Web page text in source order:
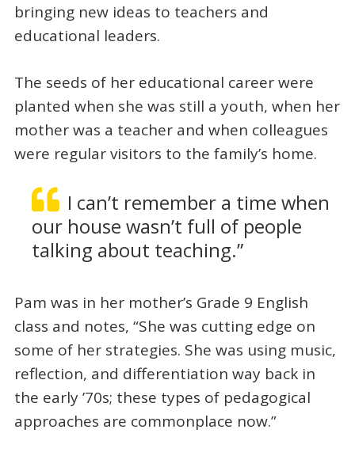
bringing new ideas to teachers and
educational leaders.
The seeds of her educational career were
planted when she was still a youth, when her
mother was a teacher and when colleagues
were regular visitors to the family’s home.
I can’t remember a time when
our house wasn’t full of people
talking about teaching.”
Pam was in her mother’s Grade 9 English
class and notes, “She was cutting edge on
some of her strategies. She was using music,
reflection, and differentiation way back in
the early ’70s; these types of pedagogical
approaches are commonplace now.”